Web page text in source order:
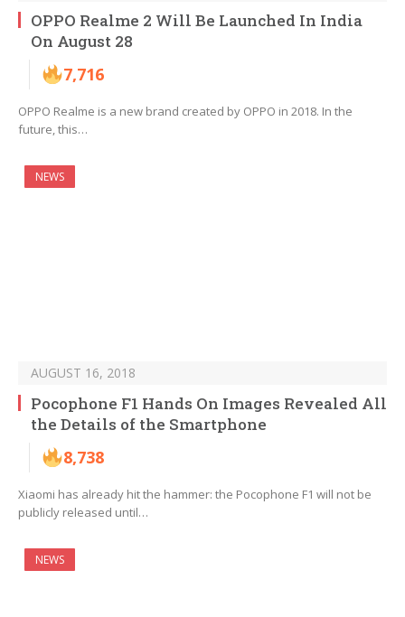
OPPO Realme 2 Will Be Launched In India
On August 28
7,716
OPPO Realme is a new brand created by OPPO in 2018. In the
future, this…
NEWS
AUGUST 16, 2018
Pocophone F1 Hands On Images Revealed All
the Details of the Smartphone
8,738
Xiaomi has already hit the hammer: the Pocophone F1 will not be
publicly released until…
NEWS